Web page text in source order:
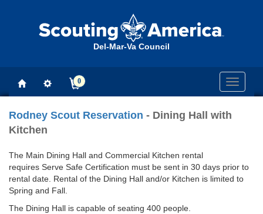
Del-Mar-Va Council
Toggle
0
Rodney Scout Reservation - Dining Hall with
Kitchen
The Main Dining Hall and Commercial Kitchen rental
requires Serve Safe Certification must be sent in 30 days prior to
rental date. Rental of the Dining Hall and/or Kitchen is limited to
Spring and Fall.
The Dining Hall is capable of seating 400 people.